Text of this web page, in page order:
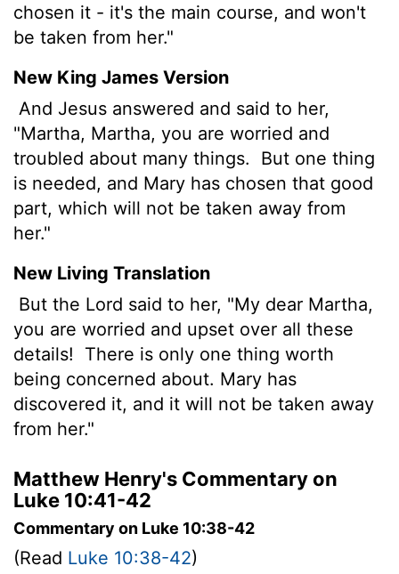
chosen it - it's the main course, and won't
be taken from her."
New King James Version
And Jesus answered and said to her,
"Martha, Martha, you are worried and
troubled about many things.
But one thing
is needed, and Mary has chosen that good
part, which will not be taken away from
her."
New Living Translation
But the Lord said to her, "My dear Martha,
you are worried and upset over all these
details!
There is only one thing worth
being concerned about. Mary has
discovered it, and it will not be taken away
from her."
Matthew Henry's Commentary on
Luke 10:41-42
Commentary on Luke 10:38-42
(Read Luke 10:38-42)